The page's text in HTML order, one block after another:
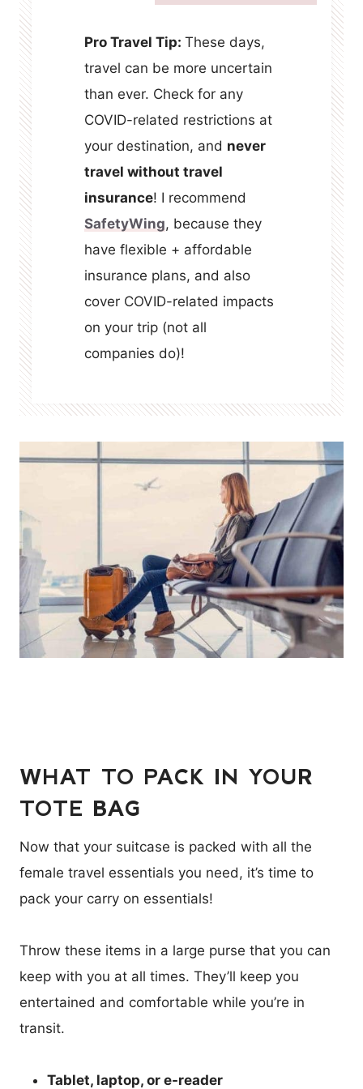
Pro Travel Tip:These days,
travel can be more uncertain
than ever. Check for any
COVID-related restrictions at
your destination, and never
travel without travel
insurance! I recommend
SafetyWing, because they
have flexible + affordable
insurance plans, and also
cover COVID-related impacts
on your trip (not all
companies do)!
WHAT TO PACK IN YOUR
TOTE BAG
Now that your suitcase is packed with all the
female travel essentials you need, it’s time to
pack your carry on essentials!
Throw these items in a large purse that you can
keep with you at all times. They’ll keep you
entertained and comfortable while you’re in
transit.
Tablet, laptop, or e-reader